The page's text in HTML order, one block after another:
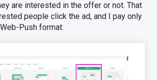
are interested in the offer or not. That
people click the ad, and I pay only
Push format.